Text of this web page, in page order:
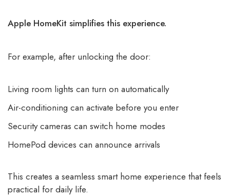
Apple HomeKit simplifies this experience.
For example, after unlocking the door:
Living room lights can turn on automatically
Air-conditioning can activate before you enter
Security cameras can switch home modes
HomePod devices can announce arrivals
This creates a seamless smart home experience that feels
practical for daily life.